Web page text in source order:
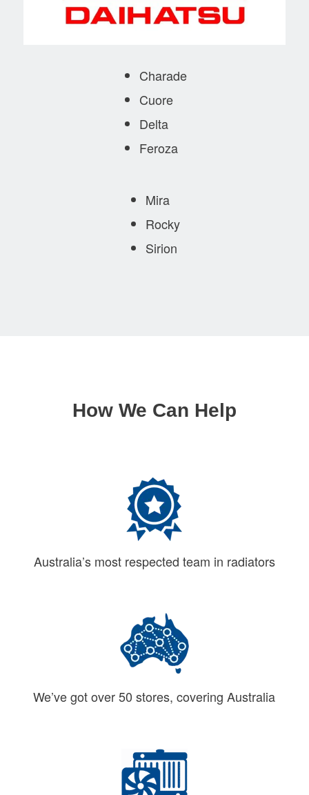
Charade
Cuore
Delta
Feroza
Mira
Rocky
Sirion
How We Can Help
Australia’s most respected team in radiators
We’ve got over 50 stores, covering Australia